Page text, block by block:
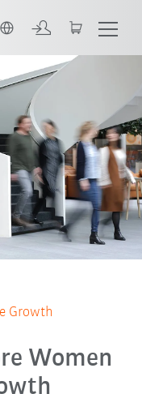
Growth
Women